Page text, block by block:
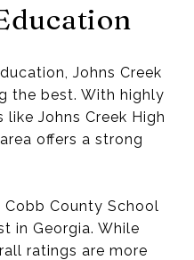
Johns Creek
the best. With highly
Johns Creek High
offers a strong
County School
in Georgia. While
ratings are more